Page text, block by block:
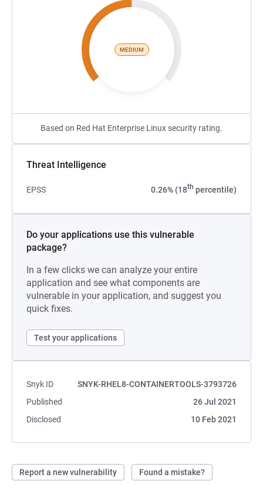
MEDIUM
Based on Red Hat Enterprise Linux security rating.
Threat Intelligence
EPSS 0.26% (18th percentile)
Do your applications use this vulnerable
package?
In a few clicks we can analyze your entire
application and see what components are
vulnerable in your application, and suggest you
quick fixes.
Test your applications
Snyk ID
SNYK-RHEL8-CONTAINERTOOLS-3793726
Published
26 Jul 2021
Disclosed
10 Feb 2021
Report a new vulnerability Found a mistake?